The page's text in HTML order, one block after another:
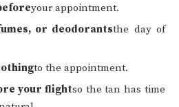
your appointment.
or deodorantsthe day of
to the appointment.
your flightso the tan has time